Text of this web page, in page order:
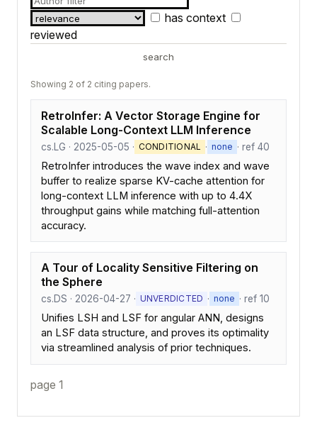
has context
reviewed
search
Showing 2 of 2 citing papers.
RetroInfer: A Vector Storage Engine for
Scalable Long-Context LLM Inference
cs.LG · 2025-05-05 · CONDITIONAL · none · ref 40
RetroInfer introduces the wave index and wave
buffer to realize sparse KV-cache attention for
long-context LLM inference with up to 4.4X
throughput gains while matching full-attention
accuracy.
A Tour of Locality Sensitive Filtering on
the Sphere
cs.DS · 2026-04-27 · UNVERDICTED · none · ref 10
Unifies LSH and LSF for angular ANN, designs
an LSF data structure, and proves its optimality
via streamlined analysis of prior techniques.
page 1